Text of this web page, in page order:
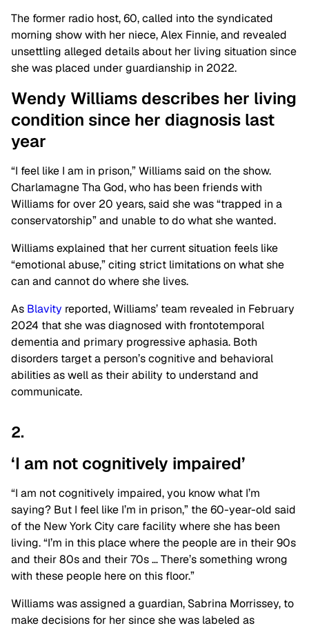
The former radio host, 60, called into the syndicated
morning show with her niece, Alex Finnie, and revealed
unsettling alleged details about her living situation since
she was placed under guardianship in 2022.
Wendy Williams describes her living
condition since her diagnosis last
year
“I feel like I am in prison,” Williams said on the show.
Charlamagne Tha God, who has been friends with
Williams for over 20 years, said she was “trapped in a
conservatorship” and unable to do what she wanted.
Williams explained that her current situation feels like
“emotional abuse,” citing strict limitations on what she
can and cannot do where she lives.
As Blavity reported, Williams’ team revealed in February
2024 that she was diagnosed with frontotemporal
dementia and primary progressive aphasia. Both
disorders target a person’s cognitive and behavioral
abilities as well as their ability to understand and
communicate.
2.
‘I am not cognitively impaired’
“I am not cognitively impaired, you know what I’m
saying? But I feel like I’m in prison,” the 60-year-old said
of the New York City care facility where she has been
living. “I’m in this place where the people are in their 90s
and their 80s and their 70s … There’s something wrong
with these people here on this floor.”
Williams was assigned a guardian, Sabrina Morrissey, to
make decisions for her since she was labeled as